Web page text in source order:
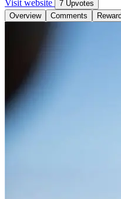
Visit website
7 Upvotes
Overview
Comments